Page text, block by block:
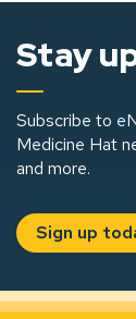
Stay
Subscribe to
Medicine Hat
and more.
Sign up